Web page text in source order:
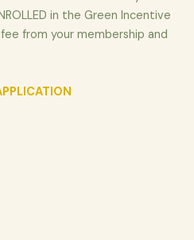
in the Green Incentive
from your membership and